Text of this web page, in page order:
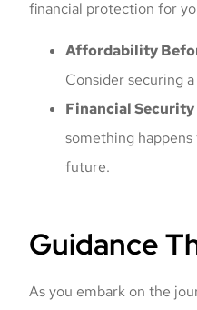
financial protection for
Affordability
Consider securing
Financial
something
future.
Guidance
As you embark on the